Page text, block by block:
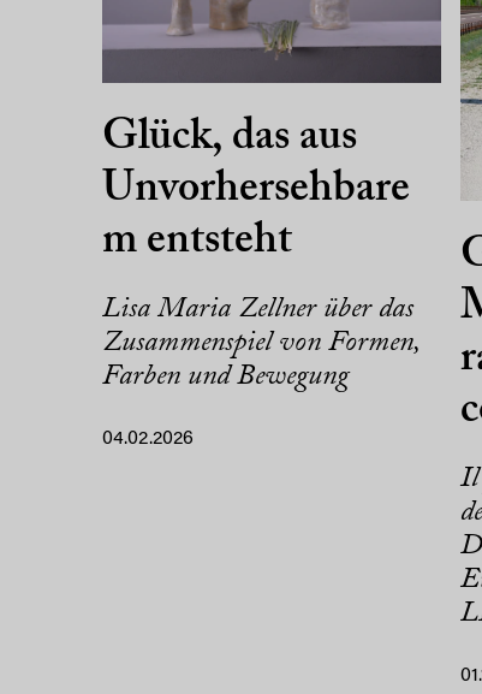
Glück, das aus
Unvorhersehbare
m entsteht
Lisa Maria Zellner über das
Zusammenspiel von Formen,
Farben und Bewegung
04.02.2026
Il